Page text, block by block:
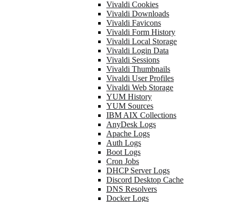
Vivaldi Cookies
Vivaldi Downloads
Vivaldi Favicons
Vivaldi Form History
Vivaldi Local Storage
Vivaldi Login Data
Vivaldi Sessions
Vivaldi Thumbnails
Vivaldi User Profiles
Vivaldi Web Storage
YUM History
YUM Sources
IBM AIX Collections
AnyDesk Logs
Apache Logs
Auth Logs
Boot Logs
Cron Jobs
DHCP Server Logs
Discord Desktop Cache
DNS Resolvers
Docker Logs